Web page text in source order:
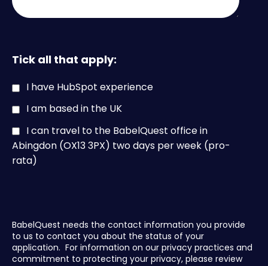
Tick all that apply:
I have HubSpot experience
I am based in the UK
I can travel to the BabelQuest office in
Abingdon (OX13 3PX) two days per week (pro-
rata)
BabelQuest needs the contact information you provide
to us to contact you about the status of your
application. For information on our privacy practices and
commitment to protecting your privacy, please review